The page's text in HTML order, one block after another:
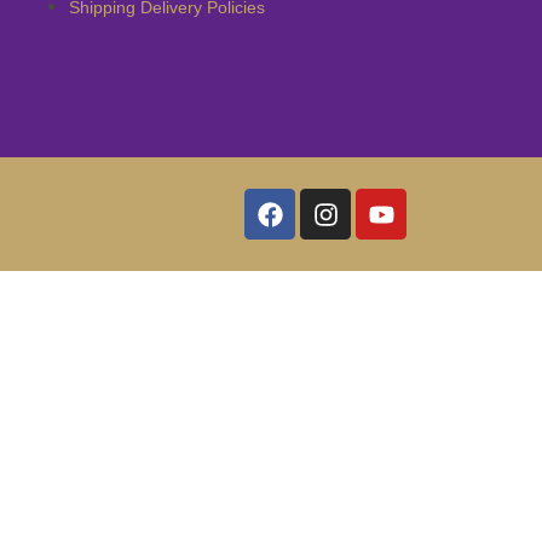
Shipping Delivery Policies